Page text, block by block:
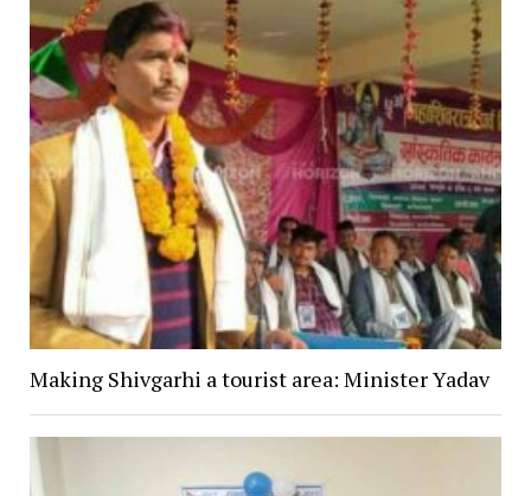
Making Shivgarhi a tourist area: Minister Yadav